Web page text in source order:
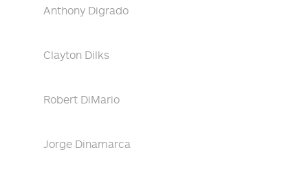
Anthony Digrado
Clayton Dilks
Robert DiMario
Jorge Dinamarca